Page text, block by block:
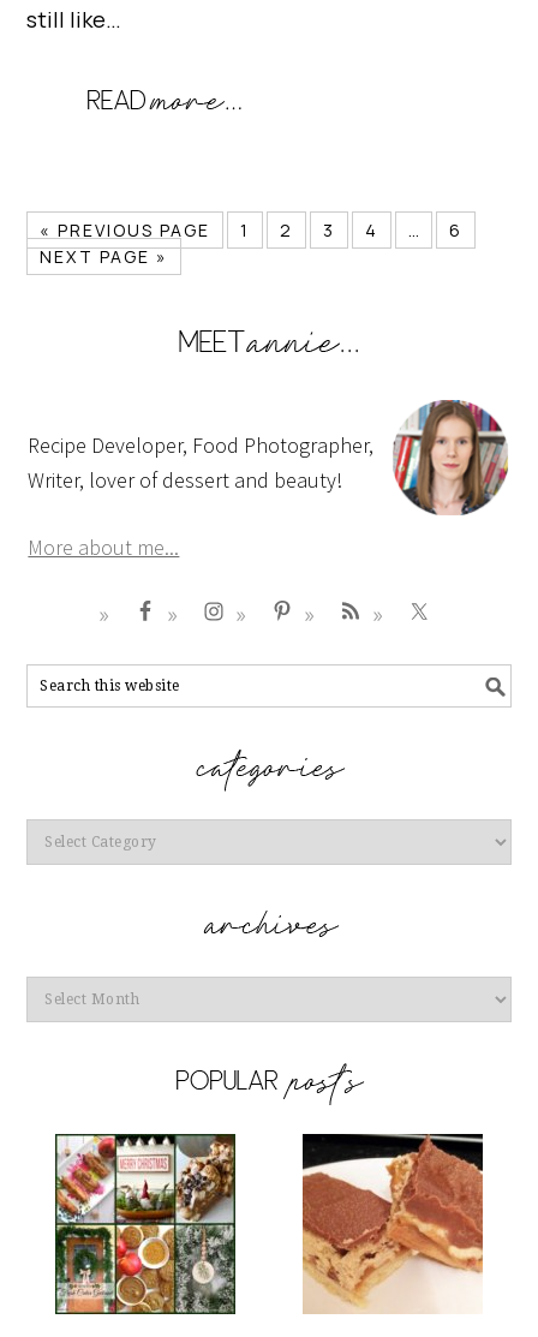
still like…
« PREVIOUS PAGE 1 2 3 4
6
NEXT PAGE »
Recipe Developer, Food Photographer,
Writer, lover of dessert and beauty!
More about me...
Categories
Archives